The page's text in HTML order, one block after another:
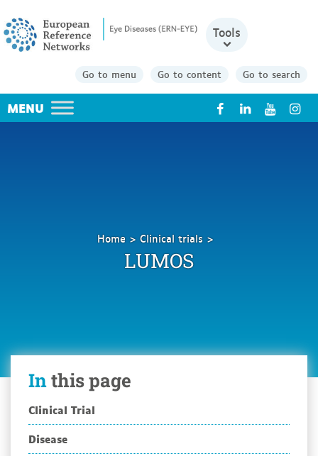
Tools
Go to menu Go to content Go to search
X
Home
Clinical trials
LUMOS
Inthis page
Clinical Trial
Disease